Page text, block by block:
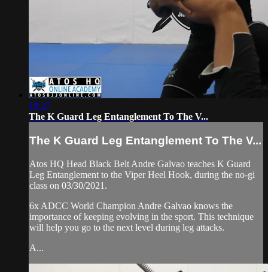
19:27
The K Guard Leg Entanglement To The V...
The K Guard Leg Entanglement To The V...
Atos HQ Head Black Belt Andre Galvao teaches K Guard
Leg Entanglement to the Viper Heel Hook, during the no-gi
class on 03/30/2021.
6x ADCC World Champion Andre Galvao knows the
importance of keeping evolving in the sport. This technique
will help you go to the next level during leg attacks.
A...